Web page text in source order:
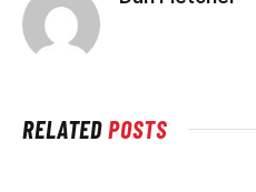
RELATEDPOSTS